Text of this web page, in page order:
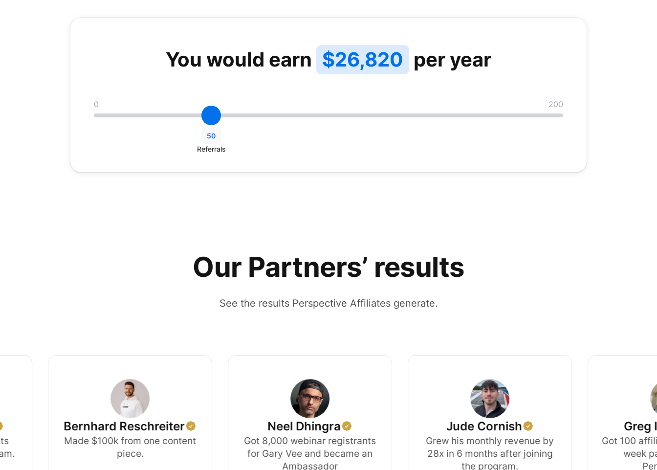
You would earn $26,820 peryear
0 200
50
Referrals
Our Partners’ results
See the results Perspective Affiliates generate.
Bernhard Reschreiter
Made $100k from one content
Neel Dhingra
Got 8,000 webinar registrants
for Gary Vee and became an
Ambassador
Jude Cornish
Grew his monthly revenue by
28x in 6 months after joining
the program.
Greg
Got 100 affiliate
week